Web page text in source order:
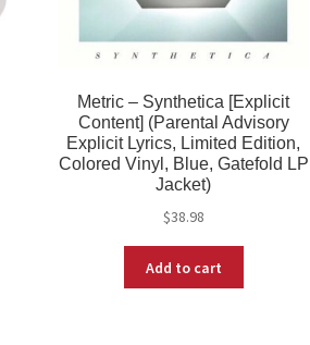
Metric – Synthetica [Explicit
Content] (Parental Advisory
Explicit Lyrics, Limited Edition,
Colored Vinyl, Blue, Gatefold LP
Jacket)
$38.98
Add to cart